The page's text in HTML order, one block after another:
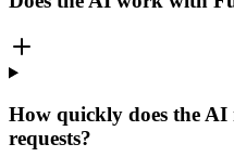
How quickly does the AI
requests?